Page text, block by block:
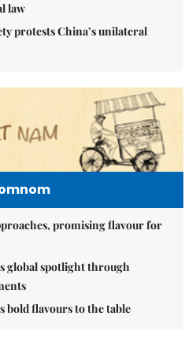
law
protests China’s unilateral
promising flavour for
global spotlight through
bold flavours to the table